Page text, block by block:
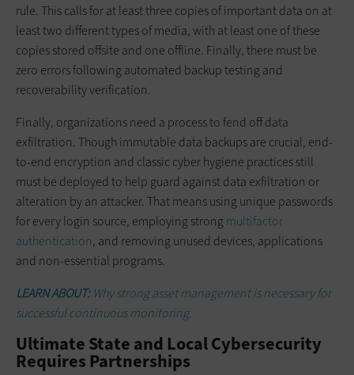
rule. This calls for at least three copies of important data on at
least two different types of media, with at least one of these
copies stored offsite and one offline. Finally, there must be
zero errors following automated backup testing and
recoverability verification.
Finally, organizations need a process to fend off data
exfiltration. Though immutable data backups are crucial, end-
to-end encryption and classic cyber hygiene practices still
must be deployed to help guard against data exfiltration or
alteration by an attacker. That means using unique passwords
for every login source, employing strong multifactor
authentication, and removing unused devices, applications
and non-essential programs.
LEARN ABOUT:Why strong asset management is necessary for
successful continuous monitoring.
Ultimate State and Local Cybersecurity
Requires Partnerships